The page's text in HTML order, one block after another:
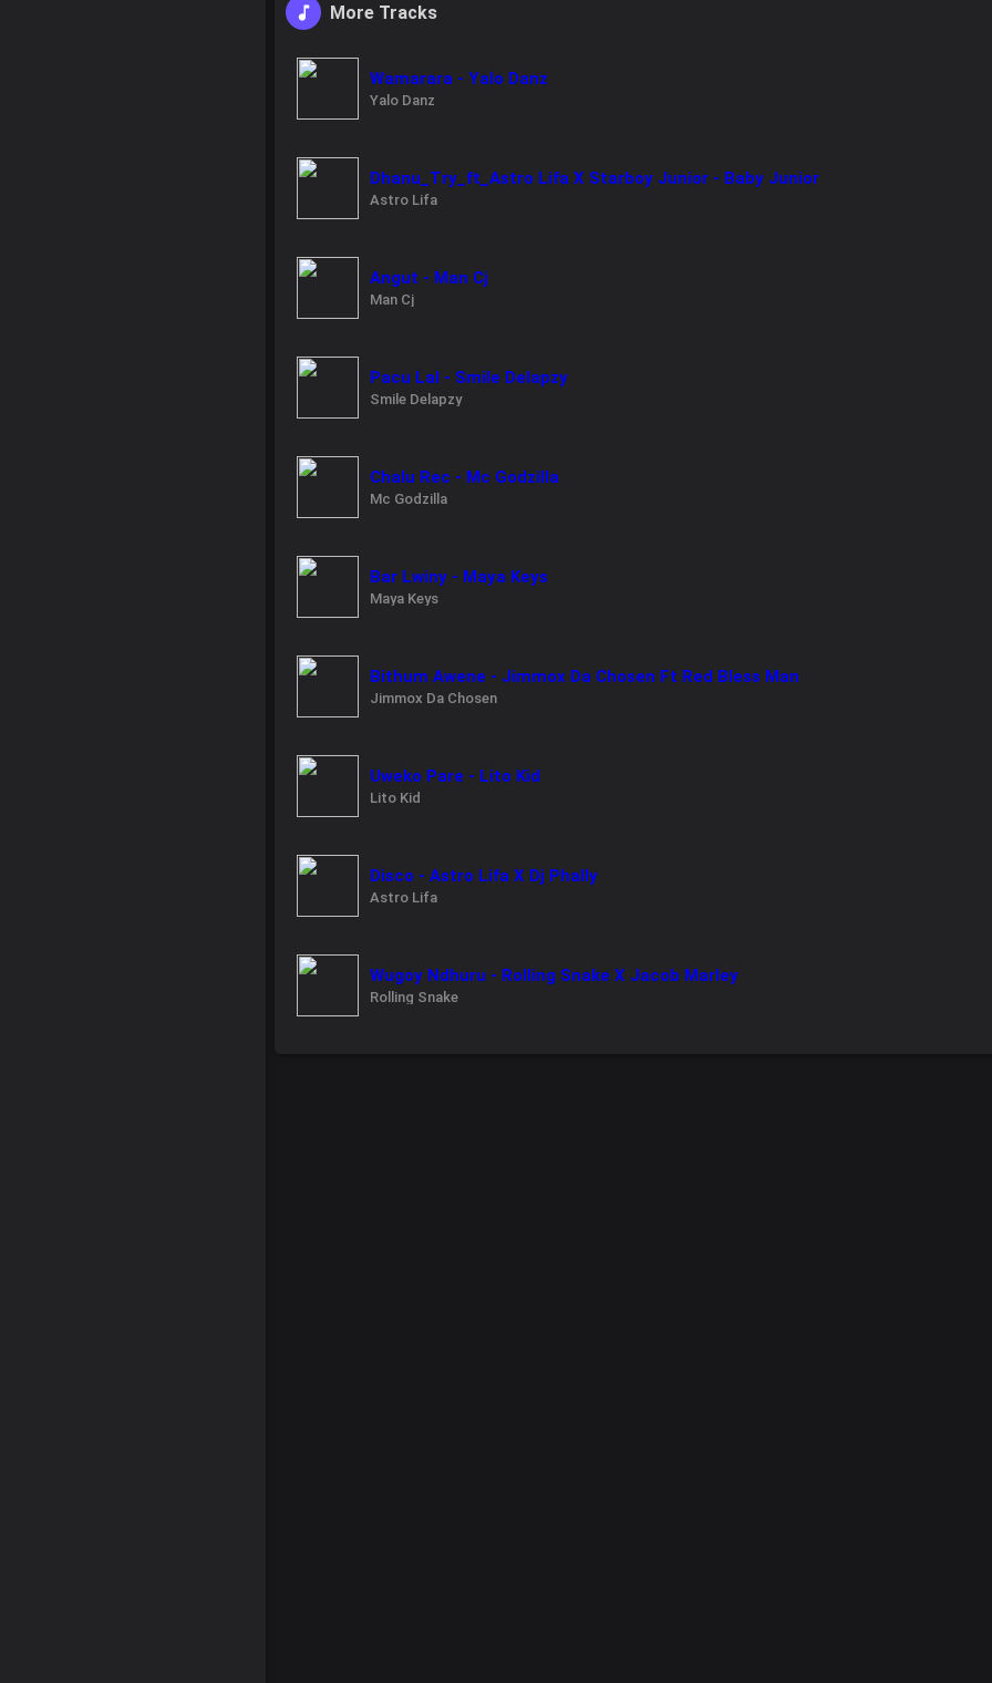
More Tracks
Wamarara - Yalo Danz
Yalo Danz
Dhanu_Try_ft_Astro Lifa X Starboy Junior - Baby Junior
Astro Lifa
Angut - Man Cj
Man Cj
Pacu Lal - Smile Delapzy
Smile Delapzy
Chalu Rec - Mc Godzilla
Mc Godzilla
Bar Lwiny - Maya Keys
Maya Keys
Bithum Awene - Jimmox Da Chosen Ft Red Bless Man
Jimmox Da Chosen
Uweko Pare - Lito Kid
Lito Kid
Disco - Astro Lifa X Dj Phally
Astro Lifa
Wugoy Ndhuru - Rolling Snake X Jacob Marley
Rolling Snake